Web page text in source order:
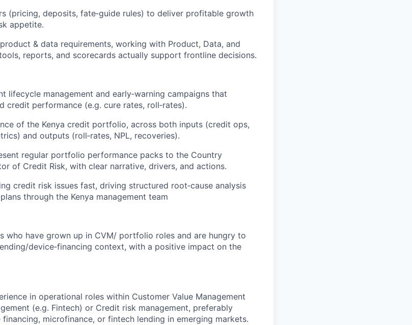
(pricing, deposits, fate‑guide rules) to deliver profitable growth
appetite.
& data requirements, working with Product, Data, and
reports, and scorecards actually support frontline decisions.
lifecycle management and early‑warning campaigns that
credit performance (e.g. cure rates, roll‑rates).
of the Kenya credit portfolio, across both inputs (credit ops,
and outputs (roll‑rates, NPL, recoveries).
regular portfolio performance packs to the Country
of Credit Risk, with clear narrative, drivers, and actions.
credit risk issues fast, driving structured root‑cause analysis
through the Kenya management team
who have grown up in CVM/ portfolio roles and are hungry to
device‑financing context, with a positive impact on the
in operational roles within Customer Value Management
(e.g. Fintech) or Credit risk management, preferably
microfinance, or fintech lending in emerging markets.